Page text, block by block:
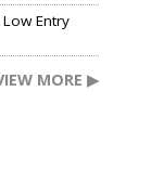
Entry
MORE ▶